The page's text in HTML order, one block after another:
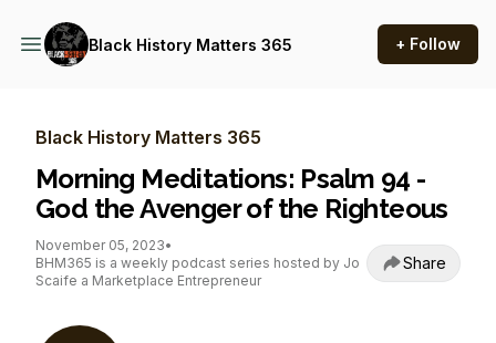
Black History Matters 365 + Follow
Black History Matters 365
Morning Meditations: Psalm 94 -
God the Avenger of the Righteous
November 05, 2023•
BHM365 is a weekly podcast series hosted by Jo
Scaife a Marketplace Entrepreneur
Share